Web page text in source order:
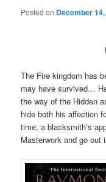
Posted on December
The Fire kingdom has
may have survived…
the way of the Hidden
hide both his affection
time, a blacksmith’s
Masterwork and go out